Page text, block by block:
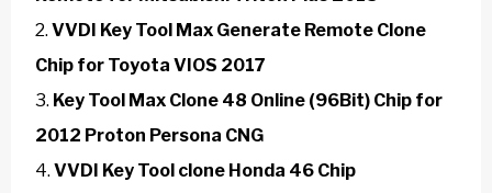
VVDI Key Tool Max Generate Remote Clone
Chip for Toyota VIOS 2017
Key Tool Max Clone 48 Online (96Bit) Chip for
2012 Proton Persona CNG
VVDI Key Tool clone Honda 46 Chip